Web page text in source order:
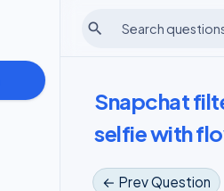
search
Snapchat
selfie with
← Prev Question